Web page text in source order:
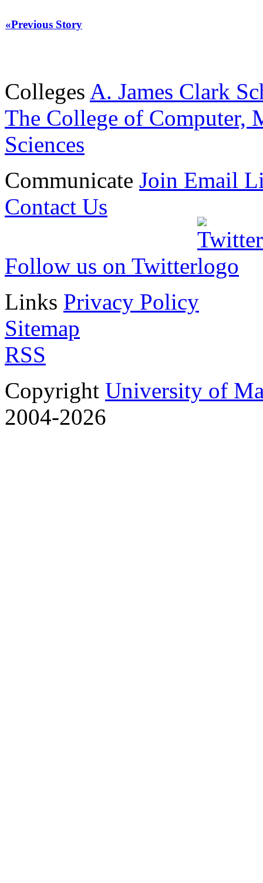
«Previous Story
Colleges A. James Clark
The College of Computer,
Sciences
Communicate Join Email
Contact Us
Follow us on Twitter
Links Privacy Policy
Sitemap
RSS
Copyright University of
2004-2026